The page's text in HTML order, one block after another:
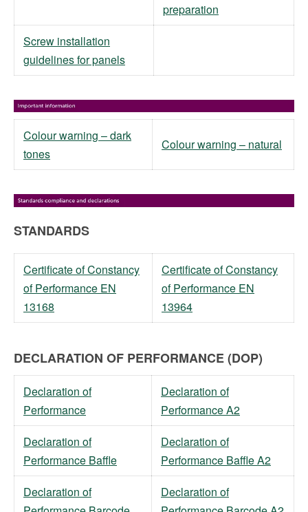
preparation
Screw installation
guidelines for panels
Colour warning – dark
tones
Colour warning – natural
STANDARDS
Certificate of Constancy
of Performance EN
13168
Certificate of Constancy
of Performance EN
13964
DECLARATION OF PERFORMANCE (DOP)
Declaration of
Performance
Declaration of
Performance A2
Declaration of
Performance Baffle
Declaration of
Performance Baffle A2
Declaration of
Declaration of